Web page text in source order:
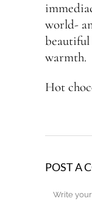
world-
beautiful
warmth.
Hot
POST A